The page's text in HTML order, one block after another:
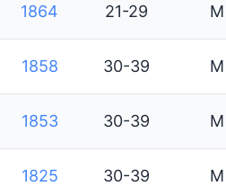
1864 21-29 M
1858 30-39 M
1853 30-39 M
1825 30-39 M